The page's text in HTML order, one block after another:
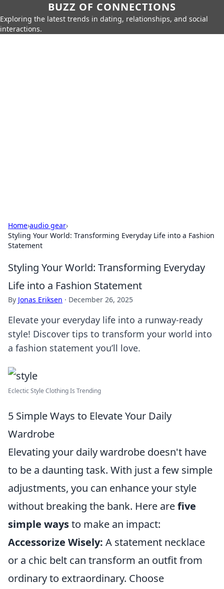
BUZZ OF CONNECTIONS
Exploring the latest trends in dating, relationships, and social
interactions.
Home›audio gear›
Styling Your World: Transforming Everyday Life into a Fashion
Statement
Styling Your World: Transforming Everyday
Life into a Fashion Statement
By Jonas Eriksen · December 26, 2025
Elevate your everyday life into a runway-ready
style! Discover tips to transform your world into
a fashion statement you’ll love.
Eclectic Style Clothing Is Trending
5 Simple Ways to Elevate Your Daily
Wardrobe
Elevating your daily wardrobe doesn't have
to be a daunting task. With just a few simple
adjustments, you can enhance your style
without breaking the bank. Here arefive
simple waysto make an impact:
Accessorize Wisely: A statement necklace
or a chic belt can transform an outfit from
ordinary to extraordinary. Choose